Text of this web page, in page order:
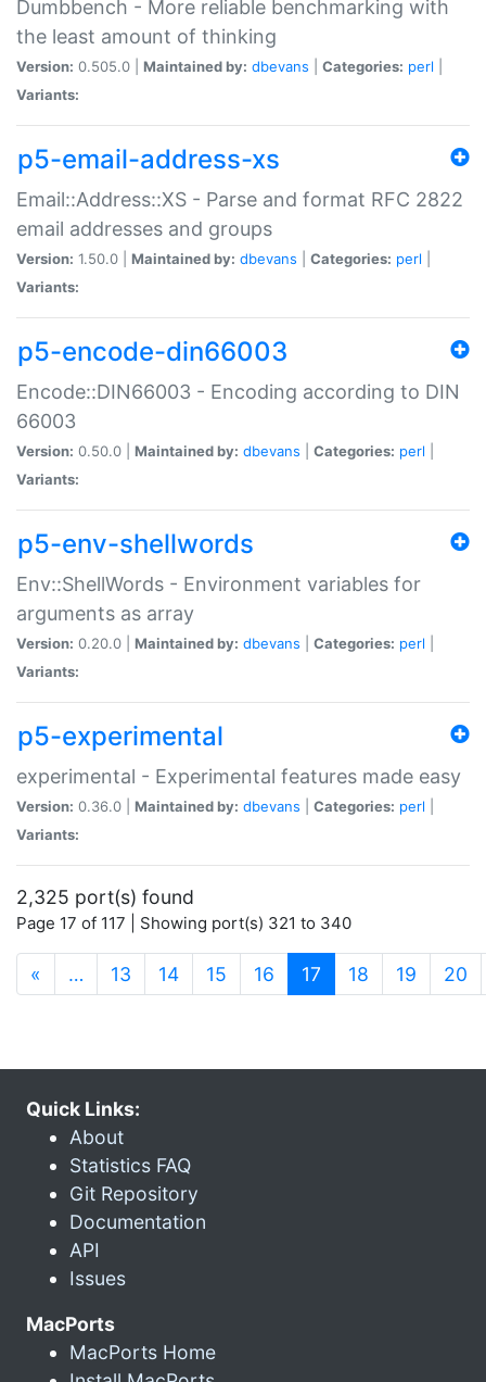
Dumbbench - More reliable benchmarking with
the least amount of thinking
Version: 0.505.0 | Maintained by: dbevans Categories: perl
Variants:
p5-email-address-xs
Email::Address::XS - Parse and format RFC 2822
email addresses and groups
Version: 1.50.0 | Maintained by: dbevans Categories: perl
Variants:
p5-encode-din66003
Encode::DIN66003 - Encoding according to DIN
66003
Version: 0.50.0 | Maintained by: dbevans Categories: perl
Variants:
p5-env-shellwords
Env::ShellWords - Environment variables for
arguments as array
Version: 0.20.0 | Maintained by: dbevans Categories: perl
Variants:
p5-experimental
experimental - Experimental features made easy
Version: 0.36.0 | Maintained by: dbevans Categories: perl
Variants:
2,325 port(s) found
Page 17 of 117 | Showing port(s) 321 to 340
« … 13 14 15 16 17 (current)
18 19 20
Quick Links:
About
Statistics FAQ
Git Repository
Documentation
API
Issues
MacPorts
MacPorts Home